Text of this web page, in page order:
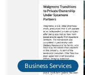
Business Services